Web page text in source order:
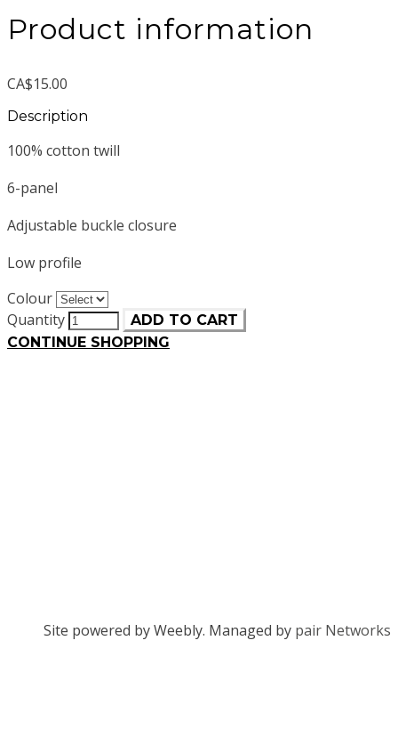
Product information
CA$15.00
Description
100% cotton twill
6-panel
Adjustable buckle closure
Low profile
Colour
Quantity
ADD TO CART
CONTINUE SHOPPING
Site powered by Weebly. Managed by pair Networks